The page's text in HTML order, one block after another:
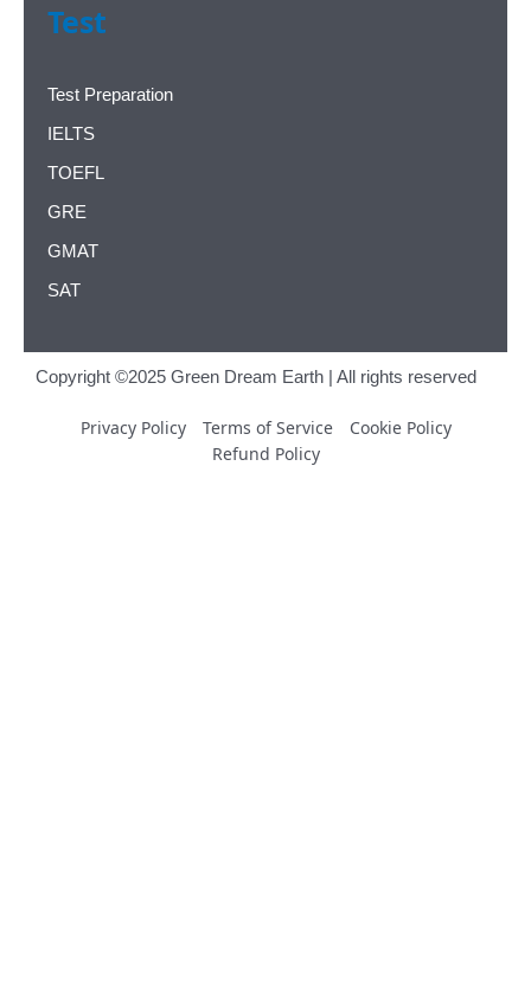
Test
Test Preparation
IELTS
TOEFL
GRE
GMAT
SAT
Copyright ©2025 Green Dream Earth | All rights reserved
Privacy Policy Terms of Service
Cookie Policy
Refund Policy